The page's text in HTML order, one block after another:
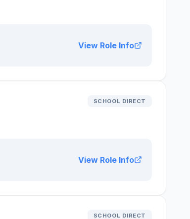
View Role Info
SCHOOL DIRECT
View Role Info
SCHOOL DIRECT